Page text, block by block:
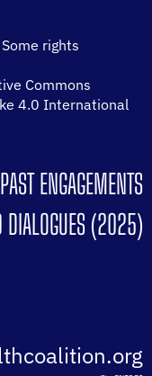
rights
Commons
4.0 International
PAST ENGAGEMENTS
(2025)